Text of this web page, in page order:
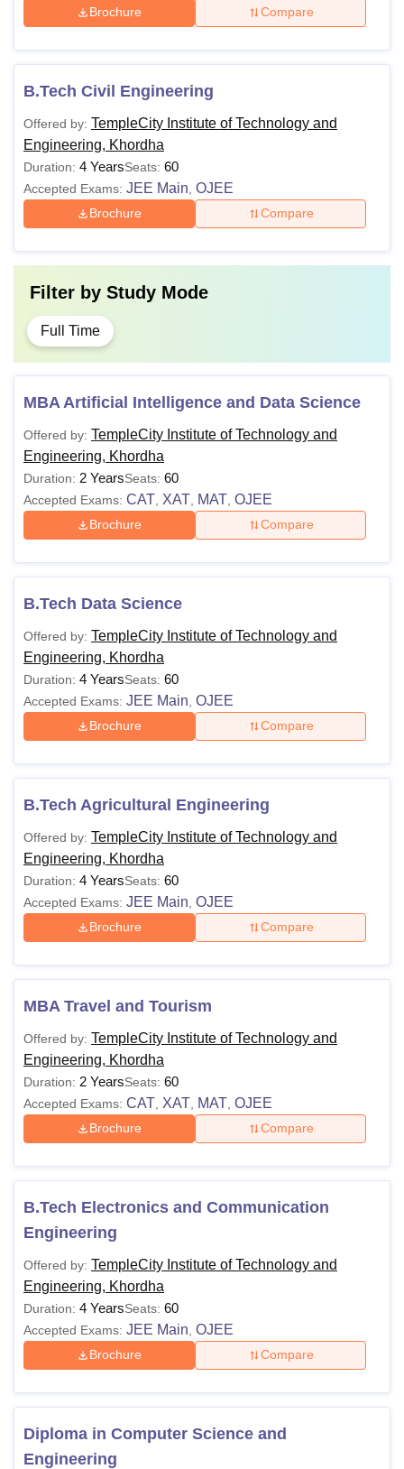
Brochure Compare
B.Tech Civil Engineering
Offered by: TempleCity Institute of Technology and
Engineering, Khordha
Duration: 4 YearsSeats: 60
Accepted Exams: JEE Main OJEE
Brochure Compare
Filter by Study Mode
Full Time
MBA Artificial Intelligence and Data Science
Offered by: TempleCity Institute of Technology and
Engineering, Khordha
Duration: 2 YearsSeats: 60
Accepted Exams: CAT XAT MAT OJEE
Brochure Compare
B.Tech Data Science
Offered by: TempleCity Institute of Technology and
Engineering, Khordha
Duration: 4 YearsSeats: 60
Accepted Exams: JEE Main OJEE
Brochure Compare
B.Tech Agricultural Engineering
Offered by: TempleCity Institute of Technology and
Engineering, Khordha
Duration: 4 YearsSeats: 60
Accepted Exams: JEE Main OJEE
Brochure Compare
MBA Travel and Tourism
Offered by: TempleCity Institute of Technology and
Engineering, Khordha
Duration: 2 YearsSeats: 60
Accepted Exams: CAT XAT MAT OJEE
Brochure Compare
B.Tech Electronics and Communication
Engineering
Offered by: TempleCity Institute of Technology and
Engineering, Khordha
Duration: 4 YearsSeats: 60
Accepted Exams: JEE Main OJEE
Brochure Compare
Diploma in Computer Science and
Engineering